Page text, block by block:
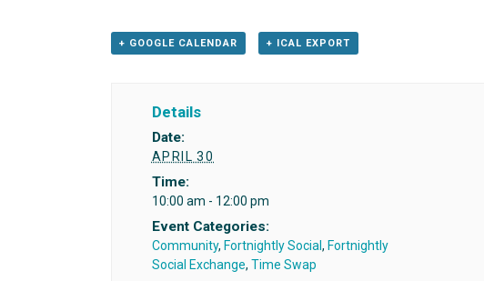
+ GOOGLE CALENDAR + ICAL EXPORT
Details
Date:
APRIL 30
Time:
10:00 am - 12:00 pm
Event Categories:
Community, Fortnightly Social, Fortnightly
Social Exchange, Time Swap